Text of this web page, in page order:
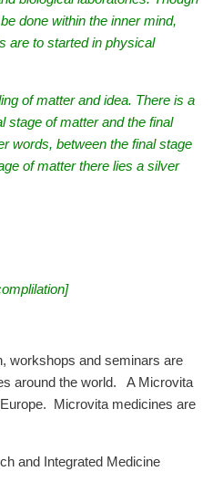
done within the inner mind,
are to started in physical
of matter and idea. There is a
stage of matter and the final
words, between the final stage
of matter there lies a silver
workshops and seminars are
around the world. A Microvita
Microvita medicines are
and Integrated Medicine